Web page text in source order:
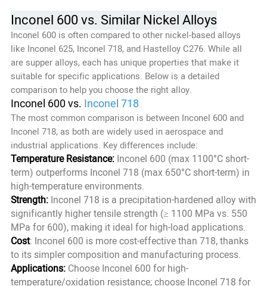
Inconel 600 vs. Similar Nickel Alloys
Inconel 600 is often compared to other nickel-based alloys
like Inconel 625, Inconel 718, and Hastelloy C276. While all
are supper alloys, each has unique properties that make it
suitable for specific applications. Below is a detailed
comparison to help you choose the right alloy.
Inconel 600 vs. Inconel 718
The most common comparison is between Inconel 600 and
Inconel 718, as both are widely used in aerospace and
industrial applications. Key differences include:
Temperature Resistance:Inconel 600 (max 1100°C short-
term) outperforms Inconel 718 (max 650°C short-term) in
high-temperature environments.
Strength:Inconel 718 is a precipitation-hardened alloy with
significantly higher tensile strength (≥ 1100 MPa vs. 550
MPa for 600), making it ideal for high-load applications.
Cost: Inconel 600 is more cost-effective than 718, thanks
to its simpler composition and manufacturing process.
Applications:Choose Inconel 600 for high-
temperature/oxidation resistance; choose Inconel 718 for